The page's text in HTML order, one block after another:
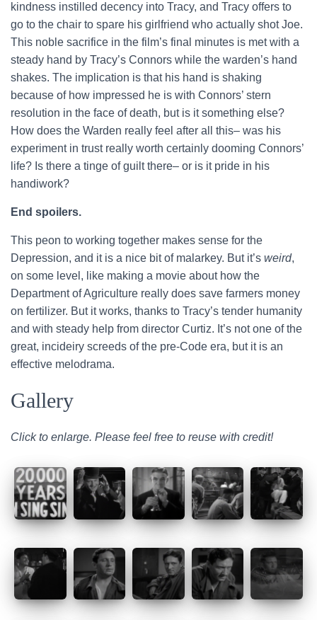
kindness instilled decency into Tracy, and Tracy offers to
go to the chair to spare his girlfriend who actually shot Joe.
This noble sacrifice in the film’s final minutes is met with a
steady hand by Tracy’s Connors while the warden’s hand
shakes. The implication is that his hand is shaking
because of how impressed he is with Connors’ stern
resolution in the face of death, but is it something else?
How does the Warden really feel after all this– was his
experiment in trust really worth certainly dooming Connors’
life? Is there a tinge of guilt there– or is it pride in his
handiwork?
End spoilers.
This peon to working together makes sense for the
Depression, and it is a nice bit of malarkey. But it’s weird,
on some level, like making a movie about how the
Department of Agriculture really does save farmers money
on fertilizer. But it works, thanks to Tracy’s tender humanity
and with steady help from director Curtiz. It’s not one of the
great, incideiry screeds of the pre-Code era, but it is an
effective melodrama.
Gallery
Click to enlarge. Please feel free to reuse with credit!